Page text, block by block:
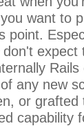
want to
any new
or
capability